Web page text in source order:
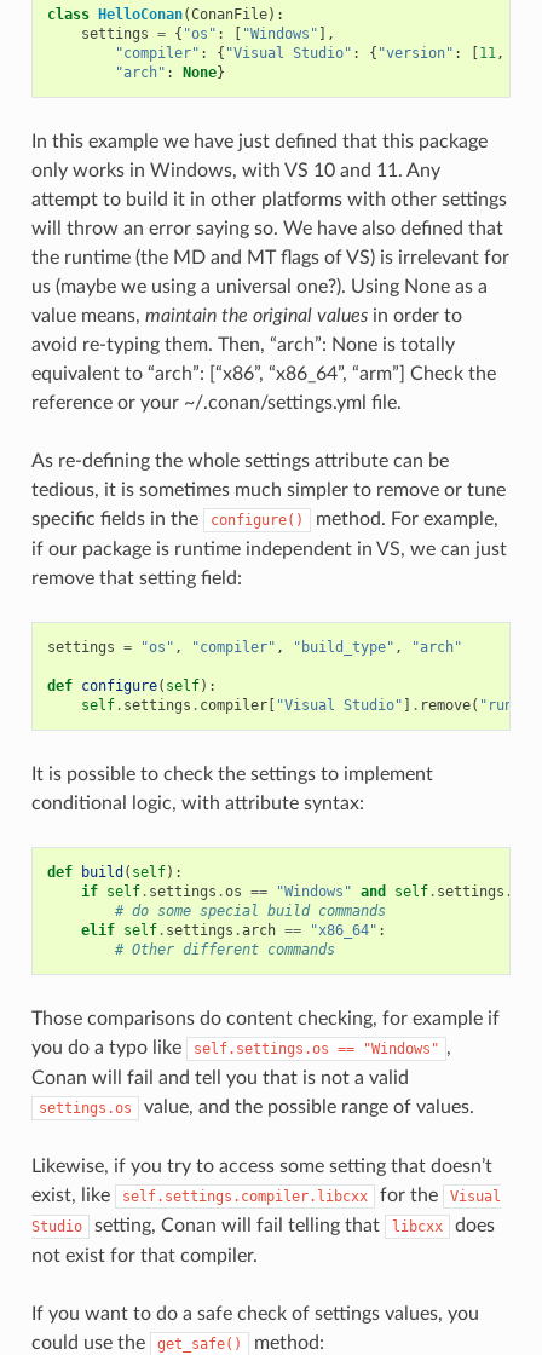
class HelloConan(ConanFile):
settings = { "os" : [ "Windows" ],
"compiler" : { "Visual Studio" : { "version" : [11,
"arch" : None}
In this example we have just defined that this package
only works in Windows, with VS 10 and 11. Any
attempt to build it in other platforms with other settings
will throw an error saying so. We have also defined that
the runtime (the MD and MT flags of VS) is irrelevant for
us (maybe we using a universal one?). Using None as a
value means, maintain the original valuesin order to
avoid re-typing them. Then, “arch”: None is totally
equivalent to “arch”: [“x86”, “x86_64”, “arm”] Check the
reference or your ~/.conan/settings.yml file.
As re-defining the whole settings attribute can be
tedious, it is sometimes much simpler to remove or tune
specific fields in the
configure()
method. For example,
if our package is runtime independent in VS, we can just
remove that setting field:
settings = "os" , "compiler" , "build_type" , "arch"
def configure( self):
self. settings . compiler[ "Visual Studio" ] . remove(
It is possible to check the settings to implement
conditional logic, with attribute syntax:
def build ( self):
if self. settings .os == "Windows" and self. settings .
# do some special build commands
elif self. settings .arch == "x86_64" :
# Other different commands
Those comparisons do content checking, for example if
you do a typo like
self.settings.os == "Windows" ,
Conan will fail and tell you that is not a valid
settings.os value, and the possible range of values.
Likewise, if you try to access some setting that doesn’t
exist, like
self.settings.compiler.libcxx for the
Visual
Studio
setting, Conan will fail telling that libcxx
does
not exist for that compiler.
If you want to do a safe check of settings values, you
could use the
get_safe() method: